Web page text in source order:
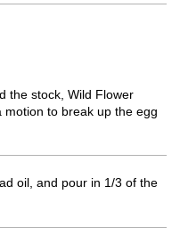
the stock, Wild Flower
motion to break up the egg
oil, and pour in 1/3 of the